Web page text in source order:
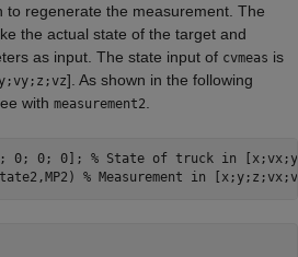
to regenerate the measurement. The
the actual state of the target and
as input. The state input of cvmeas is
]. As shown in the following
with measurement2
0; 0; 0]; % State of truck in
% Measurement in